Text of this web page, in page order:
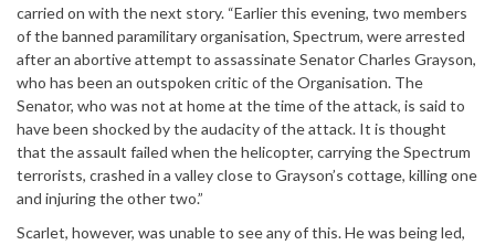
carried on with the next story. “Earlier this evening, two members
of the banned paramilitary organisation, Spectrum, were arrested
after an abortive attempt to assassinate Senator Charles Grayson,
who has been an outspoken critic of the Organisation. The
Senator, who was not at home at the time of the attack, is said to
have been shocked by the audacity of the attack. It is thought
that the assault failed when the helicopter, carrying the Spectrum
terrorists, crashed in a valley close to Grayson’s cottage, killing one
and injuring the other two.”
Scarlet, however, was unable to see any of this. He was being led,